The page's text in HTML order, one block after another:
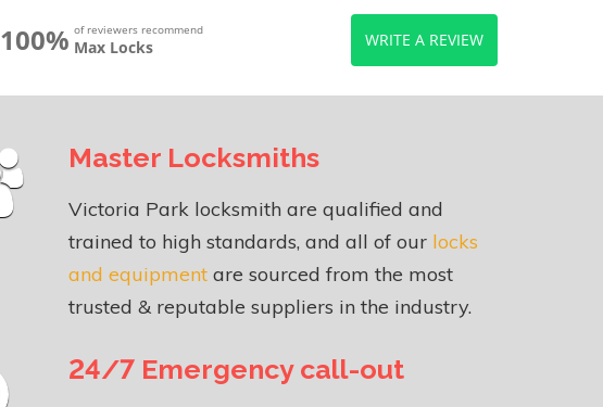
100% of reviewers recommend
Max Locks WRITE A REVIEW
Master Locksmiths
Victoria Park locksmith are qualified and
trained to high standards, and all of our locks
and equipment are sourced from the most
trusted & reputable suppliers in the industry.
24/7 Emergency call-out